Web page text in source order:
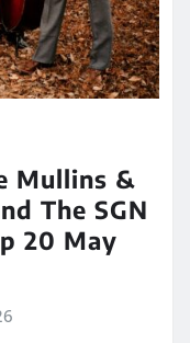
Mullins &
The SGN
20 May